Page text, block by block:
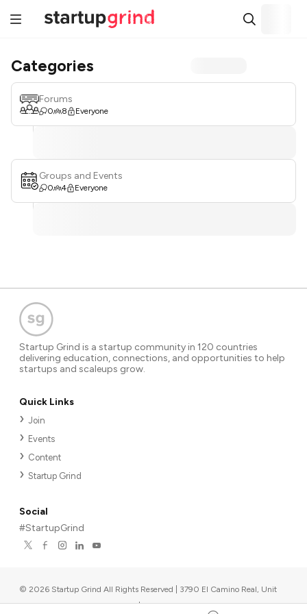
Categories
Forums
0 8 Everyone
Groups and Events
0 4 Everyone
Startup Grind is a startup community in 120 countries
delivering education, connections, and opportunities to help
startups and scaleups grow.
Quick Links
Join
Events
Content
Startup Grind
Social
#StartupGrind
© 2026 Startup Grind All Rights Reserved | 3790 El Camino Real, Unit
567, Palo Alto, CA 94306, USA |Upcoming events